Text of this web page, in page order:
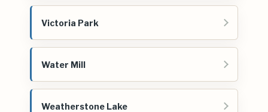
Victoria Park
Water Mill
Weatherstone Lake